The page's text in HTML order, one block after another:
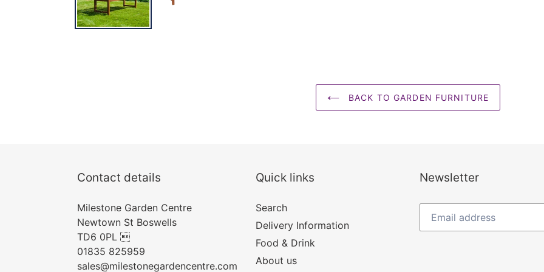
BACK TO GARDEN FURNITURE
Contact details
Milestone Garden Centre
Newtown St Boswells
TD6 0PL 
01835 825959
sales@milestonegardencentre.com
Quick links
Search
Delivery Information
Food & Drink
About us
Newsletter